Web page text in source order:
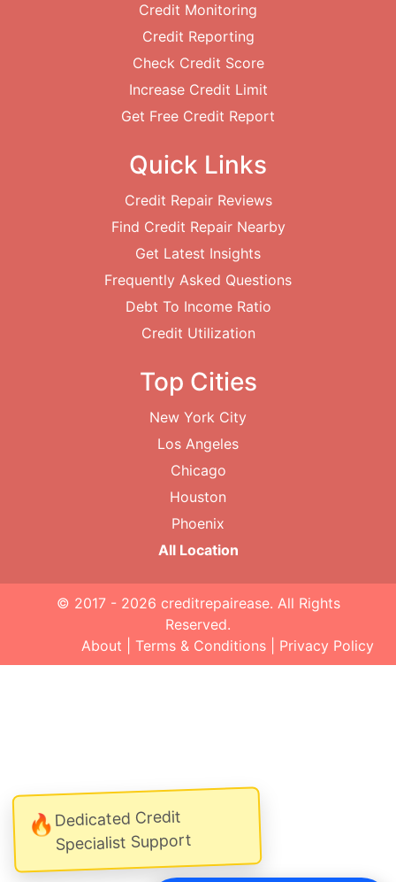
🔥Dedicated Credit
Specialist Support
Credit Monitoring
Credit Reporting
Check Credit Score
Increase Credit Limit
Get Free Credit Report
Quick Links
Credit Repair Reviews
Find Credit Repair Nearby
Get Latest Insights
Frequently Asked Questions
Debt To Income Ratio
Credit Utilization
Top Cities
New York City
Los Angeles
Chicago
Houston
Phoenix
All Location
© 2017 - 2026 creditrepairease. All Rights
Reserved.
About
Terms & Conditions Privacy Policy